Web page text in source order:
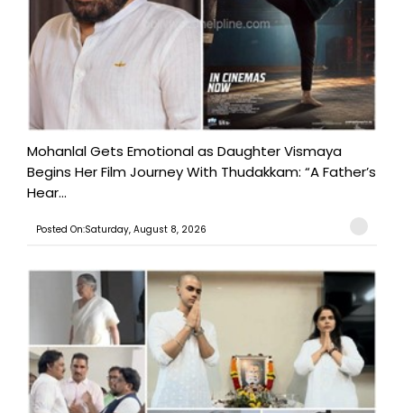
Mohanlal Gets Emotional as Daughter Vismaya
Begins Her Film Journey With Thudakkam: “A Father’s
Hear...
Posted On:Saturday, August 8, 2026